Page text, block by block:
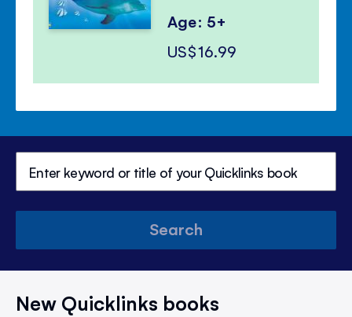
Age: 5+
US$16.99
Search
New Quicklinks books